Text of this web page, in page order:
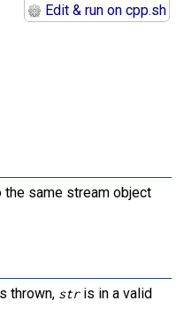
Edit & run on cpp.sh
the same stream object
thrown, stris in a valid